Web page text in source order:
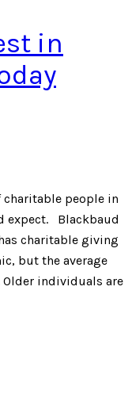
in
charitable people in
expect. Blackbaud
charitable giving
but the average
Older individuals are